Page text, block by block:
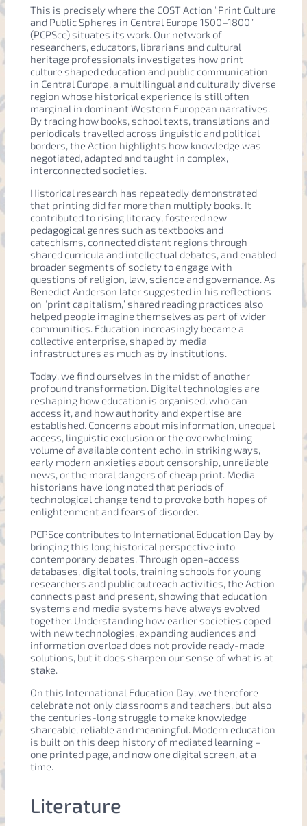
This is precisely where the COST Action “Print Culture
and Public Spheres in Central Europe 1500–1800”
(PCPSce) situates its work. Our network of
researchers, educators, librarians and cultural
heritage professionals investigates how print
culture shaped education and public communication
in Central Europe, a multilingual and culturally diverse
region whose historical experience is still often
marginal in dominant Western European narratives.
By tracing how books, school texts, translations and
periodicals travelled across linguistic and political
borders, the Action highlights how knowledge was
negotiated, adapted and taught in complex,
interconnected societies.
Historical research has repeatedly demonstrated
that printing did far more than multiply books. It
contributed to rising literacy, fostered new
pedagogical genres such as textbooks and
catechisms, connected distant regions through
shared curricula and intellectual debates, and enabled
broader segments of society to engage with
questions of religion, law, science and governance. As
Benedict Anderson later suggested in his reflections
on “print capitalism,” shared reading practices also
helped people imagine themselves as part of wider
communities. Education increasingly became a
collective enterprise, shaped by media
infrastructures as much as by institutions.
Today, we find ourselves in the midst of another
profound transformation. Digital technologies are
reshaping how education is organised, who can
access it, and how authority and expertise are
established. Concerns about misinformation, unequal
access, linguistic exclusion or the overwhelming
volume of available content echo, in striking ways,
early modern anxieties about censorship, unreliable
news, or the moral dangers of cheap print. Media
historians have long noted that periods of
technological change tend to provoke both hopes of
enlightenment and fears of disorder.
PCPSce contributes to International Education Day by
bringing this long historical perspective into
contemporary debates. Through open-access
databases, digital tools, training schools for young
researchers and public outreach activities, the Action
connects past and present, showing that education
systems and media systems have always evolved
together. Understanding how earlier societies coped
with new technologies, expanding audiences and
information overload does not provide ready-made
solutions, but it does sharpen our sense of what is at
stake.
On this International Education Day, we therefore
celebrate not only classrooms and teachers, but also
the centuries-long struggle to make knowledge
shareable, reliable and meaningful. Modern education
is built on this deep history of mediated learning –
one printed page, and now one digital screen, at a
time.
Literature